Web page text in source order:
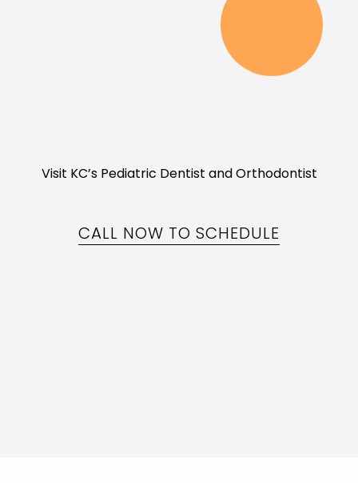
Visit KC’s Pediatric Dentist and Orthodontist
CALL NOW TO SCHEDULE